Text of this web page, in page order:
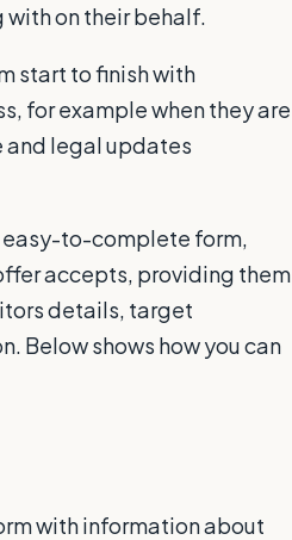
with on their behalf.
start to finish with
for example when they are
and legal updates
easy-to-complete form,
accepts, providing them
details, target
Below shows how you can
with information about